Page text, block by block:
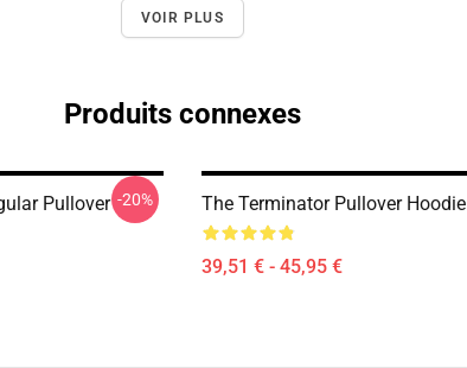
VOIR PLUS
Produits connexes
Pullover -20% The Terminator Pullover Hoodie
39,51 € - 45,95 €